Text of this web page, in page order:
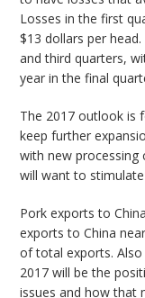
Losses in the first
$13 dollars per
and third quarters,
year in the final
The 2017 outlook is
keep further
with new processing
will want to
Pork exports to
exports to China
of total exports.
2017 will be the
issues and how that